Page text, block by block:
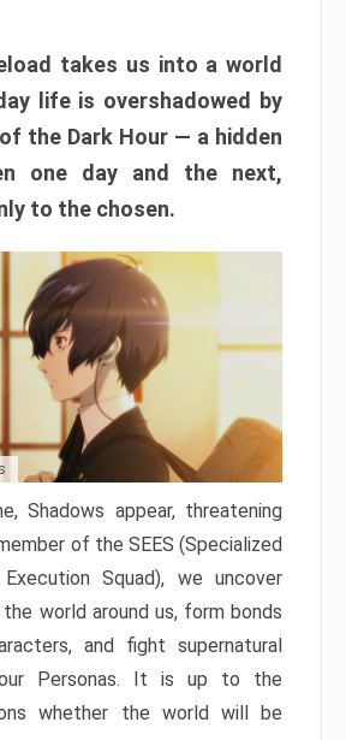
takes us into a world
life is overshadowed by
the Dark Hour — a hidden
one day and the next,
to the chosen.
Shadows appear, threatening
of the SEES (Specialized
Execution Squad), we uncover
world around us, form bonds
and fight supernatural
Personas. It is up to the
whether the world will be